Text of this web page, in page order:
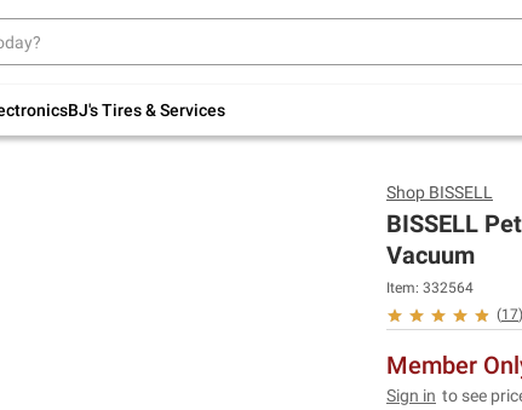
BJ's Tires & Services
Up to 30% off indoor furniture + FREE same-
Shop BISSELL
BISSELL
Vacuum
Item: 332564
(17)
Member
Sign in to see